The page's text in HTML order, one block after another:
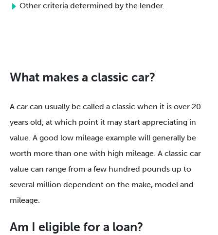
Other criteria determined by the lender.
What makes a classic car?
A car can usually be called a classic when it is over 20
years old, at which point it may start appreciating in
value. A good low mileage example will generally be
worth more than one with high mileage. A classic car
value can range from a few hundred pounds up to
several million dependent on the make, model and
mileage.
Am I eligible for a loan?